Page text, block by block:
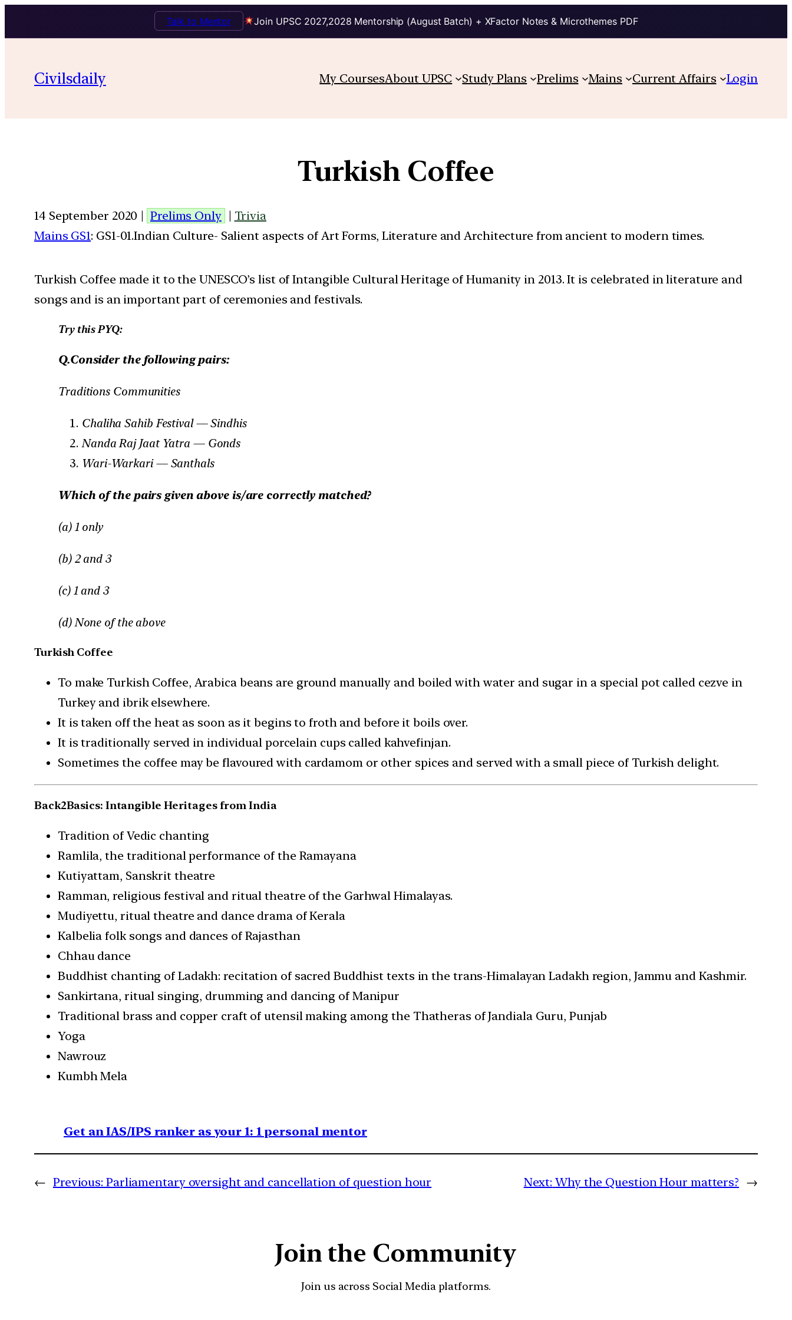
Join UPSC 2027,2028 Mentorship (August Batch) + XFactor Notes & Microthemes PDF
Talk to Mentor
Civilsdaily My CoursesAbout UPSC Study Plans Prelims Mains Current Affairs Login
Turkish Coffee
14 September 2020 | Prelims Only | Trivia
Mains GS1: GS1-01.Indian Culture- Salient aspects of Art Forms, Literature and Architecture from ancient to modern times.
Turkish Coffee made it to the UNESCO’s list of Intangible Cultural Heritage of Humanity in 2013. It is celebrated in literature and
songs and is an important part of ceremonies and festivals.
Try this PYQ:
Q.Consider the following pairs:
Traditions Communities
Chaliha Sahib Festival — Sindhis
Nanda Raj Jaat Yatra — Gonds
Wari-Warkari — Santhals
Which of the pairs given above is/are correctly matched?
(a) 1 only
(b) 2 and 3
(c) 1 and 3
(d) None of the above
Turkish Coffee
To make Turkish Coffee, Arabica beans are ground manually and boiled with water and sugar in a special pot called cezve in
Turkey and ibrik elsewhere.
It is taken off the heat as soon as it begins to froth and before it boils over.
It is traditionally served in individual porcelain cups called kahvefinjan.
Sometimes the coffee may be flavoured with cardamom or other spices and served with a small piece of Turkish delight.
Back2Basics: Intangible Heritages from India
Tradition of Vedic chanting
Ramlila, the traditional performance of the Ramayana
Kutiyattam, Sanskrit theatre
Ramman, religious festival and ritual theatre of the Garhwal Himalayas.
Mudiyettu, ritual theatre and dance drama of Kerala
Kalbelia folk songs and dances of Rajasthan
Chhau dance
Buddhist chanting of Ladakh: recitation of sacred Buddhist texts in the trans-Himalayan Ladakh region, Jammu and Kashmir.
Sankirtana, ritual singing, drumming and dancing of Manipur
Traditional brass and copper craft of utensil making among the Thatheras of Jandiala Guru, Punjab
Yoga
Nawrouz
Kumbh Mela
Get an IAS/IPS ranker as your 1: 1 personal mentor
← Previous: Parliamentary oversight and cancellation of question hour Next: Why the Question Hour matters? →
Join the Community
Join us across Social Media platforms.